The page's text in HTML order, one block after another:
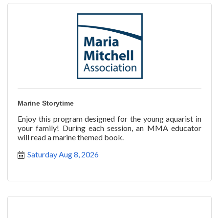
Marine Storytime
Enjoy this program designed for the young aquarist in
your family! During each session, an MMA educator
will read a marine themed book.
Saturday Aug 8, 2026